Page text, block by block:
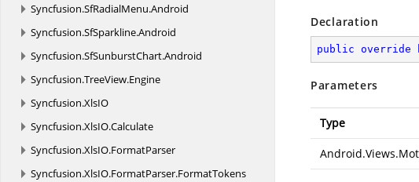
Syncfusion.SfRadialMenu.Android
Syncfusion.SfSparkline.Android
Syncfusion.SfSunburstChart.Android
Syncfusion.TreeView.Engine
Syncfusion.XlsIO
Syncfusion.XlsIO.Calculate
Syncfusion.XlsIO.FormatParser
Syncfusion.XlsIO.FormatParser.FormatTokens
Declaration
public override
Parameters
Type